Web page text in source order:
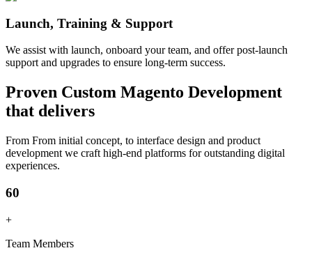
Launch, Training & Support
We assist with launch, onboard your team, and offer post-launch
support and upgrades to ensure long-term success.
Proven Custom Magento Development
that delivers
From From initial concept, to interface design and product
development we craft high-end platforms for outstanding digital
experiences.
60
+
Team Members